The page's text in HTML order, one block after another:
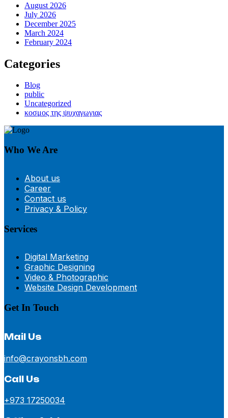
August 2026
July 2026
December 2025
March 2024
February 2024
Categories
Blog
public
Uncategorized
κοσμος της ψυχαγωγιας
Who We Are
About us
Career
Contact us
Privacy & Policy
Services
Digital Marketing
Graphic Designing
Video & Photographic
Website Design Development
Get In Touch
Mail Us
info@crayonsbh.com
Call Us
+973 17250034